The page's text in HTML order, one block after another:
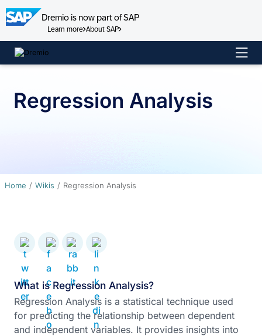
Dremio is now part of SAP
Learn more About SAP
Skip
to
Regression Analysis
Home Wikis Regression Analysis
What is Regression Analysis?
Regression Analysis is a statistical technique used
for predicting the relationship between dependent
and independent variables. It provides insights into